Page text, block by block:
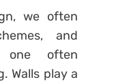
we often
and
one often
Walls play a